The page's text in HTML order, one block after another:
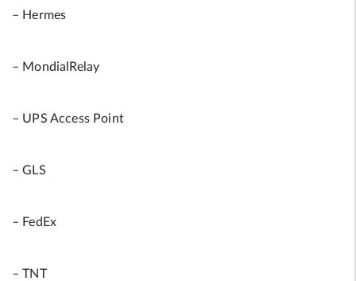
– Hermes
– MondialRelay
– UPS Access Point
– GLS
– FedEx
– TNT